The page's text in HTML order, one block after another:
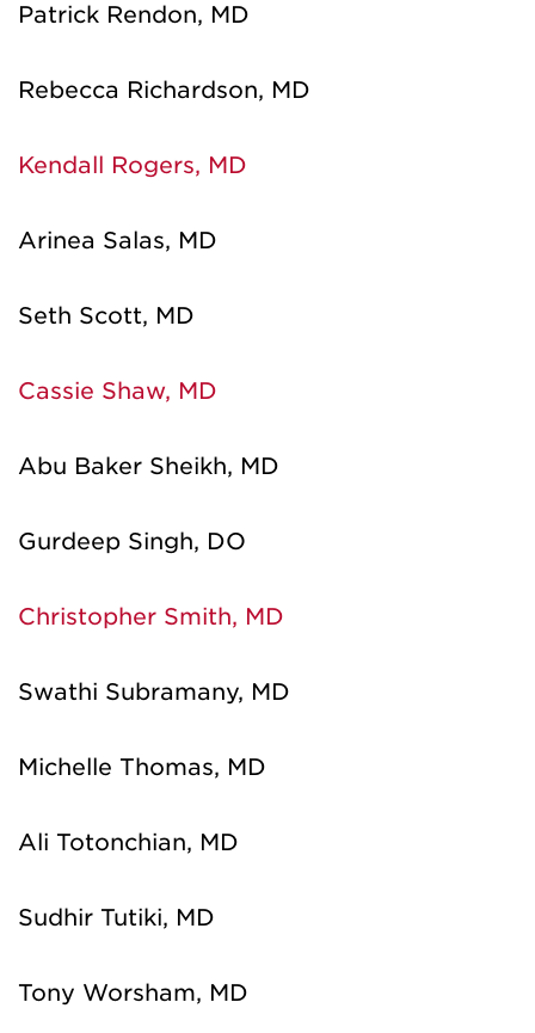
Patrick Rendon, MD
Rebecca Richardson, MD
Kendall Rogers, MD
Arinea Salas, MD
Seth Scott, MD
Cassie Shaw, MD
Abu Baker Sheikh, MD
Gurdeep Singh, DO
Christopher Smith, MD
Swathi Subramany, MD
Michelle Thomas, MD
Ali Totonchian, MD
Sudhir Tutiki, MD
Tony Worsham, MD